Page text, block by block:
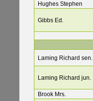
Hughes Stephen
Gibbs Ed.
Laming Richard sen.
Laming Richard jun.
Brook Mrs.